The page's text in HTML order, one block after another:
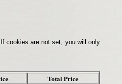
cookies are not set, you will only
Total Price